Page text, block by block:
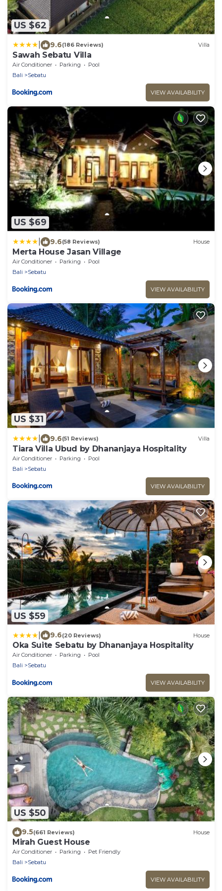
US $62
9.6(186 Reviews) Villa
Sawah Sebatu Villa
Air Conditioner Parking
Pool
Bali
Sebatu
VIEW AVAILABILITY
US $69
9.6(58 Reviews) House
Merta House Jasan Village
Air Conditioner Parking
Pool
Bali
Sebatu
VIEW AVAILABILITY
US $31
9.6(51 Reviews) Villa
Tiara Villa Ubud by Dhananjaya Hospitality
Air Conditioner Parking
Pool
Bali
Sebatu
VIEW AVAILABILITY
US $59
9.6(20 Reviews) House
Oka Suite Sebatu by Dhananjaya Hospitality
Air Conditioner Parking
Pool
Bali
Sebatu
VIEW AVAILABILITY
US $50
9.5(661 Reviews) House
Mirah Guest House
Air Conditioner Parking
Pet Friendly
Bali
Sebatu
VIEW AVAILABILITY